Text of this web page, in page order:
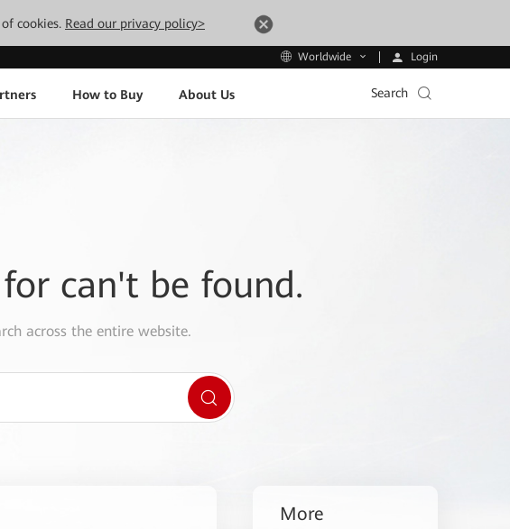
cookies. Read our privacy policy>
Worldwide Login
How to Buy About Us Search
can't be found.
across the entire website.
More